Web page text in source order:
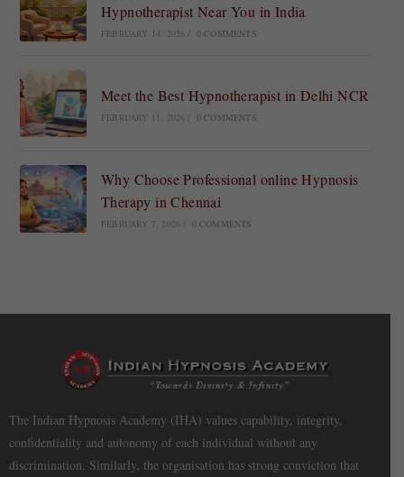
Hypnotherapist Near You in India
FEBRUARY 14, 2026 0 COMMENTS
Meet the Best Hypnotherapist in Delhi NCR
FEBRUARY 11, 2026 0 COMMENTS
Why Choose Professional online Hypnosis
Therapy in Chennai
FEBRUARY 7, 2026 0 COMMENTS
The Indian Hypnosis Academy (IHA) values capability, integrity,
confidentiality and autonomy of each individual without any
discrimination. Similarly, the organisation has strong conviction that